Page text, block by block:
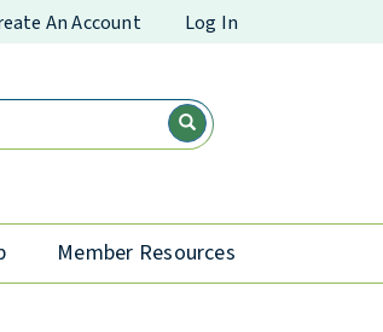
An Account Log In
Member Resources